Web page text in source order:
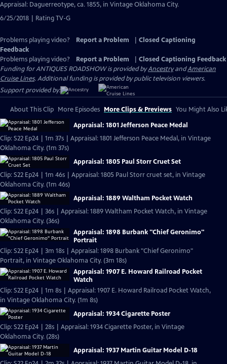
Closed
Appraisal: Daguerreotype, ca. 1855, in Vintage Oklahoma City.
6/25/2018 | Rating TV-G
Problems playing video? Report a Problem
Closed Captioning
Feedback
Problems playing video?
Report a Problem
Closed Captioning Feedback
Funding for ANTIQUES ROADSHOW is provided byAncestryandAmerican
Cruise Lines. Additional funding is provided by public television viewers.
Support provided by:
About This Clip More Episodes More Clips & Previews You Might Also
Appraisal: 1801 Jefferson Peace Medal
Clip: S22 Ep24 | 1m 37s | Appraisal: 1801 Jefferson Peace Medal, in Vintage
Oklahoma City. (1m 37s)
Appraisal: 1805 Paul Storr Cruet Set
Clip: S22 Ep24 | 1m 46s | Appraisal: 1805 Paul Storr cruet set, in Vintage
Oklahoma City. (1m 46s)
Appraisal: 1889 Waltham Pocket Watch
Clip: S22 Ep24 | 36s | Appraisal: 1889 Waltham Pocket Watch, in Vintage
Oklahoma City. (36s)
Appraisal: 1898 Burbank "Chief Geronimo"
Portrait
Clip: S22 Ep24 | 3m 18s | Appraisal: 1898 Burbank "Chief Geronimo"
Portrait, in Vintage Oklahoma City. (3m 18s)
Appraisal: 1907 E. Howard Railroad Pocket
Watch
Clip: S22 Ep24 | 1m 8s | Appraisal: 1907 E. Howard Railroad Pocket Watch,
in Vintage Oklahoma City. (1m 8s)
Appraisal: 1934 Cigarette Poster
Clip: S22 Ep24 | 28s | Appraisal: 1934 Cigarette Poster, in Vintage
Oklahoma City. (28s)
Appraisal: 1937 Martin Guitar Model D-18